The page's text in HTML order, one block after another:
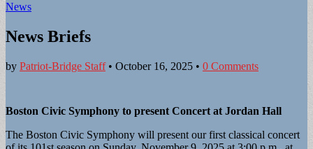
News
News Briefs
by Patriot-Bridge Staff• October 16, 2025 • 0 Comments
Boston Civic Symphony to present Concert at Jordan Hall
The Boston Civic Symphony will present our first classical concert